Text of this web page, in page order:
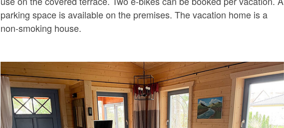
parking space is available on the premises. The vacation home is a
non-smoking house.